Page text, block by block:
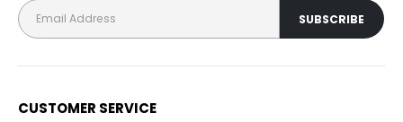
CUSTOMER SERVICE